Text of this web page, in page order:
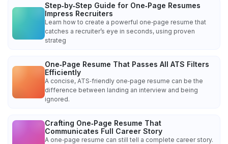
Step‑by‑Step Guide for One‑Page Resumes
Impress Recruiters
Learn how to create a powerful one‑page resume that
catches a recruiter’s eye in seconds, using proven
strateg
One‑Page Resume That Passes All ATS Filters
Efficiently
A concise, ATS‑friendly one‑page resume can be the
difference between landing an interview and being
ignored.
Crafting One‑Page Resume That
Communicates Full Career Story
A one‑page resume can still tell a complete career story.